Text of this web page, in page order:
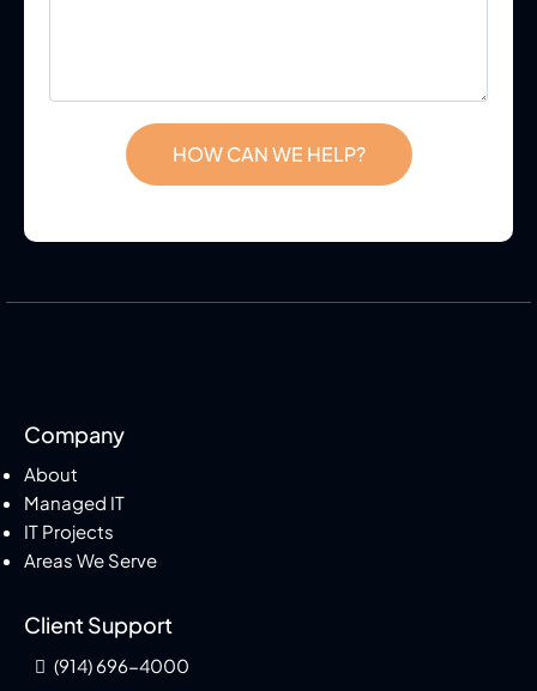
HOW CAN WE HELP?
Company
About
Managed IT
IT Projects
Areas We Serve
Client Support
(914) 696-4000